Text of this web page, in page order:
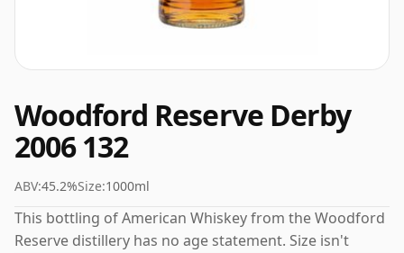
Woodford Reserve Derby
2006 132
ABV:45.2%Size:1000ml
This bottling of American Whiskey from the Woodford
Reserve distillery has no age statement. Size isn't